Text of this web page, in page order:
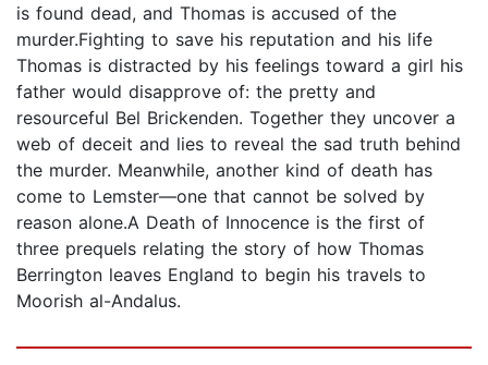
is found dead, and Thomas is accused of the
murder.Fighting to save his reputation and his life
Thomas is distracted by his feelings toward a girl his
father would disapprove of: the pretty and
resourceful Bel Brickenden. Together they uncover a
web of deceit and lies to reveal the sad truth behind
the murder. Meanwhile, another kind of death has
come to Lemster—one that cannot be solved by
reason alone.A Death of Innocence is the first of
three prequels relating the story of how Thomas
Berrington leaves England to begin his travels to
Moorish al-Andalus.